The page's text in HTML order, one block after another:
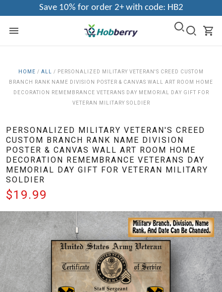
Save 10% for order 2+ with code: HB2
HOME / ALL / PERSONALIZED MILITARY VETERAN'S CREED CUSTOM
BRANCH RANK NAME DIVISION POSTER & CANVAS WALL ART ROOM HOME
DECORATION REMEMBRANCE VETERANS DAY MEMORIAL DAY GIFT FOR
VETERAN MILITARY SOLDIER
PERSONALIZED MILITARY VETERAN'S CREED
CUSTOM BRANCH RANK NAME DIVISION
POSTER & CANVAS WALL ART ROOM HOME
DECORATION REMEMBRANCE VETERANS DAY
MEMORIAL DAY GIFT FOR VETERAN MILITARY
SOLDIER
$19.99